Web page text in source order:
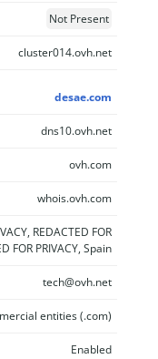
Not Present
cluster014.ovh.net
desae.com
dns10.ovh.net
ovh.com
whois.ovh.com
REDACTED FOR
FOR PRIVACY, Spain
tech@ovh.net
entities (.com)
Enabled